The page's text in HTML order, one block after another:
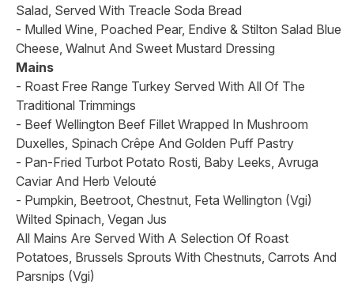
Salad, Served With Treacle Soda Bread
- Mulled Wine, Poached Pear, Endive & Stilton Salad Blue
Cheese, Walnut And Sweet Mustard Dressing
Mains
- Roast Free Range Turkey Served With All Of The
Traditional Trimmings
- Beef Wellington Beef Fillet Wrapped In Mushroom
Duxelles, Spinach Crêpe And Golden Puff Pastry
- Pan-Fried Turbot Potato Rosti, Baby Leeks, Avruga
Caviar And Herb Velouté
- Pumpkin, Beetroot, Chestnut, Feta Wellington (Vgi)
Wilted Spinach, Vegan Jus
All Mains Are Served With A Selection Of Roast
Potatoes, Brussels Sprouts With Chestnuts, Carrots And
Parsnips (Vgi)